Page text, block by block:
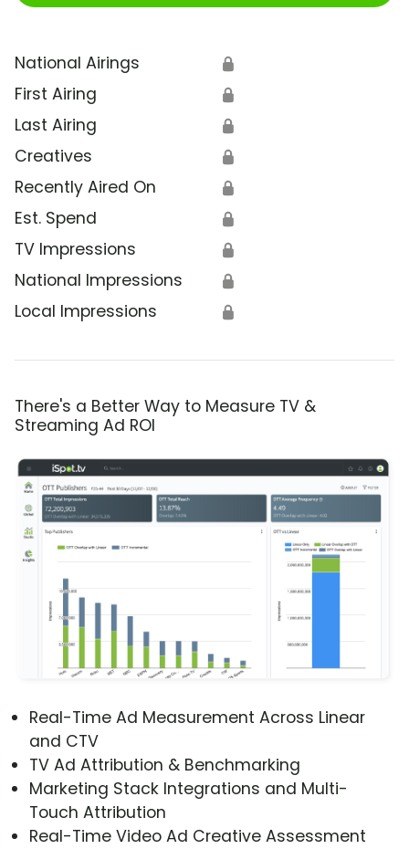
National Airings 🔒
First Airing 🔒
Last Airing 🔒
Creatives 🔒
Recently Aired On 🔒
Est. Spend 🔒
TV Impressions 🔒
National Impressions 🔒
Local Impressions 🔒
There's a Better Way to Measure TV &
Streaming Ad ROI
Real-Time Ad Measurement Across Linear
and CTV
TV Ad Attribution & Benchmarking
Marketing Stack Integrations and Multi-
Touch Attribution
Real-Time Video Ad Creative Assessment